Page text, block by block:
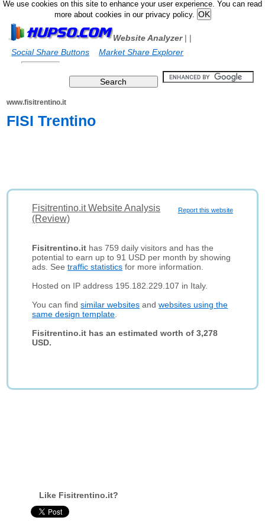
We use cookies on this site to enhance your user experience. You can read
more about cookies in our privacy policy.
Website Analyzer|
Social Share Buttons
|
Market Share Explorer
www.fisitrentino.it
FISI Trentino
Report this website
Fisitrentino.it Website Analysis
(Review)
Fisitrentino.it has 759 daily visitors and has the
potential to earn up to 91 USD per month by showing
ads. Seetraffic statistics for more information.
Hosted on IP address 195.182.229.107 in Italy.
You can findsimilar websites andwebsites using the
same design template
Fisitrentino.it has an estimated worth of 3,278
USD.
Like Fisitrentino.it?